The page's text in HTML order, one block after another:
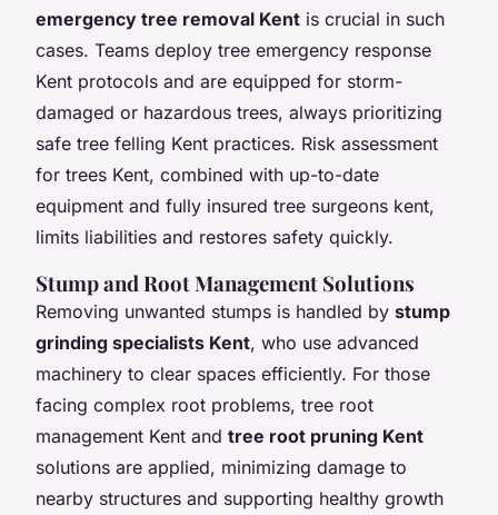
emergency tree removal Kent is crucial in such
cases. Teams deploy tree emergency response
Kent protocols and are equipped for storm-
damaged or hazardous trees, always prioritizing
safe tree felling Kent practices. Risk assessment
for trees Kent, combined with up-to-date
equipment and fully insured tree surgeons kent,
limits liabilities and restores safety quickly.
Stump and Root Management Solutions
Removing unwanted stumps is handled by stump
grinding specialists Kent, who use advanced
machinery to clear spaces efficiently. For those
facing complex root problems, tree root
management Kent and tree root pruning Kent
solutions are applied, minimizing damage to
nearby structures and supporting healthy growth